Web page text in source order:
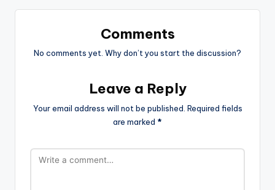
Comments
No comments yet. Why don’t you start the discussion?
Leave a Reply
Your email address will not be published. Required fields
are marked *